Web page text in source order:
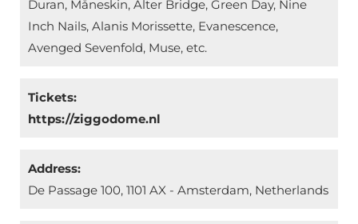
Duran, Måneskin, Alter Bridge, Green Day, Nine
Inch Nails, Alanis Morissette, Evanescence,
Avenged Sevenfold, Muse, etc.
Tickets:
https://ziggodome.nl
Address:
De Passage 100, 1101 AX - Amsterdam, Netherlands